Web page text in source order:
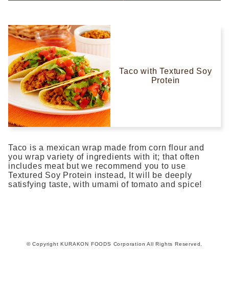
Taco with Textured Soy
Protein
Taco is a mexican wrap made from corn flour and
you wrap variety of ingredients with it; that often
includes meat but we recommend you to use
Textured Soy Protein instead, It will be deeply
satisfying taste, with umami of tomato and spice!
© Copyright KURAKON FOODS Corporation All Rights Reserved.